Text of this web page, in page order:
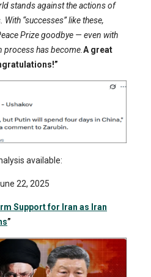
stands against the actions of
“successes” like these,
Prize goodbye — even with
process has become.A great
available:
22, 2025
Support for Iran as Iran
”